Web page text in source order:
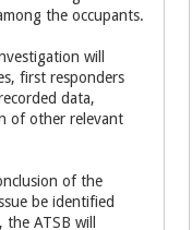
the occupants.
will
first responders
data,
of other relevant
of the
be identified
ATSB will